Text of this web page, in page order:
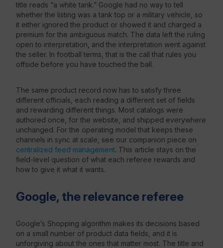
title reads “a white tank.” Google had no way to tell
whether the listing was a tank top or a military vehicle, so
it either ignored the product or showed it and charged a
premium for the ambiguous match. The data left the ruling
open to interpretation, and the interpretation went against
the seller. In football terms, that is the call that rules you
offside before you have touched the ball.
The same product record now has to satisfy three
different officials, each reading a different set of fields
and rewarding different things. Most catalogs were
authored once, for the website, and shipped everywhere
unchanged. For the operating model that keeps these
channels in sync at scale, see our companion piece on
centralized feed management. This article stays on the
field-level question of what each referee rewards and
how to give it what it wants.
Google, the relevance referee
Google’s Shopping algorithm makes its decisions based
on a small number of product data fields, and it is
unforgiving about the ones that matter most. The title and